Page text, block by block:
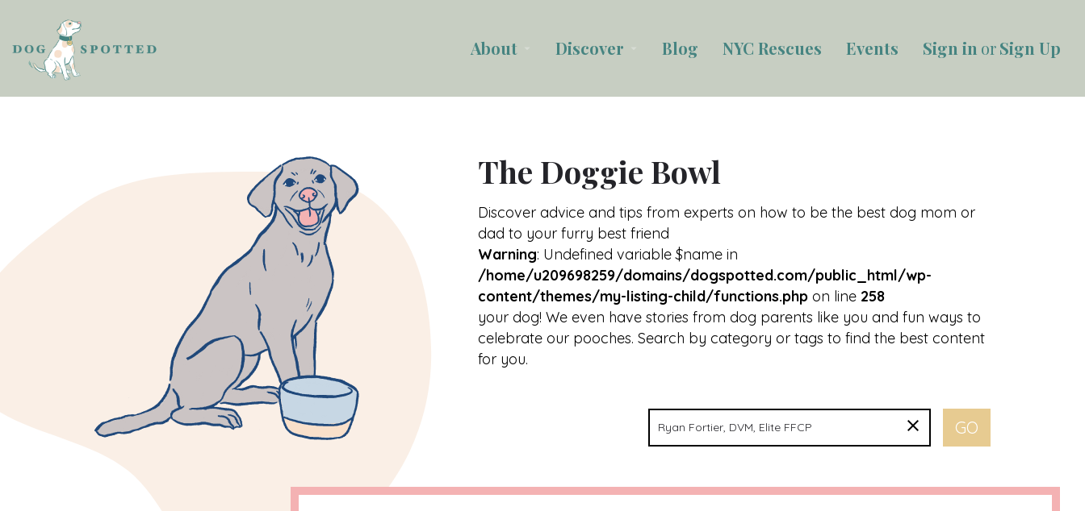
Sign in orSign Up
About Discover Blog NYC Rescues Events
The Doggie Bowl
Discover advice and tips from experts on how to be the best dog mom or
dad to your furry best friend
Warning: Undefined variable $name in
/home/u209698259/domains/dogspotted.com/public_html/wp-
content/themes/my-listing-child/functions.php on line 258
your dog! We even have stories from dog parents like you and fun ways to
celebrate our pooches. Search by category or tags to find the best content
for you.